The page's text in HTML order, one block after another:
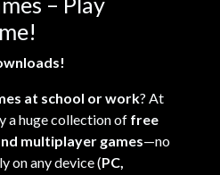
at school or work? At
a huge collection of free
multiplayer games—no
on any device (PC,